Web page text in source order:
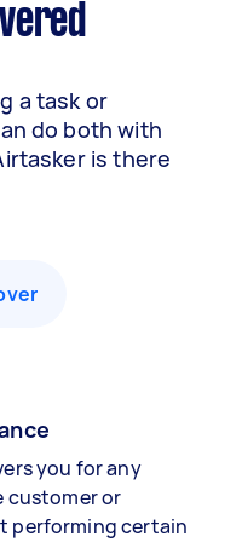
a task or
do both with
is there
you for any
customer or
performing certain